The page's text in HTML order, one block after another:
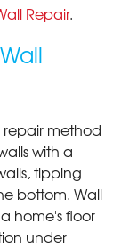
Repair.
repair method
with a
tipping
bottom. Wall
home's floor
under